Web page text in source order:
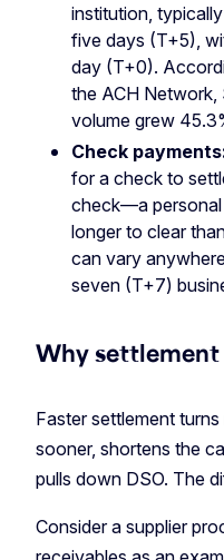
institution,
five days (T+5),
day (T+0).
the ACH Network,
volume grew
Check
for a check to
check—a personal
longer to clear
can vary
seven (T+7)
Why
Faster settlement
sooner, shortens the
pulls down DSO. The
Consider a supplier